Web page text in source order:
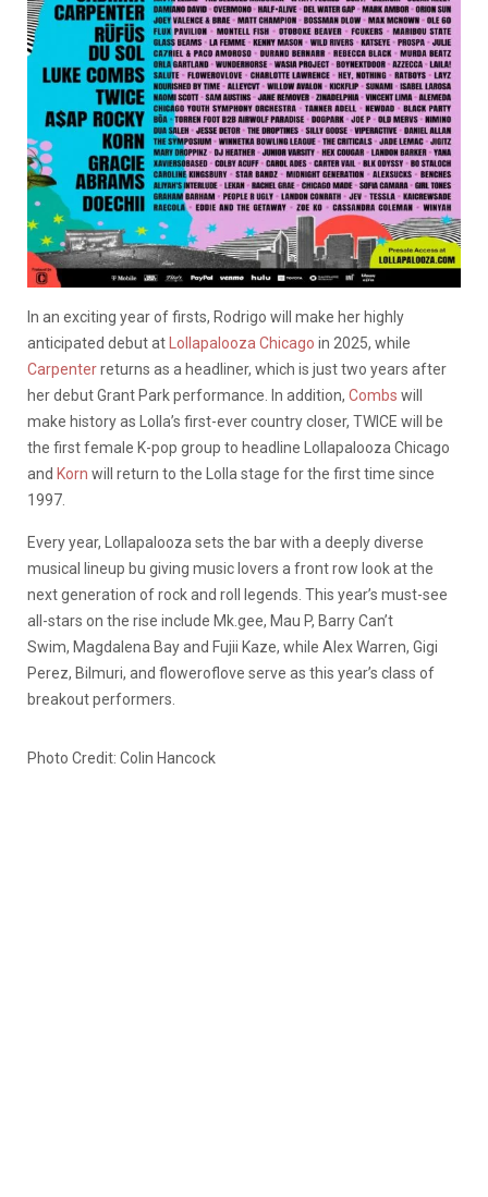
In an exciting year of firsts, Rodrigo will make her highly
anticipated debut at
Lollapalooza Chicago in 2025, while
Carpenterreturns as a headliner, which is just two years after
her debut Grant Park performance. In addition, Combs will
make history as Lolla’s first-ever country closer, TWICE will be
the first female K-pop group to headline Lollapalooza Chicago
and Korn will return to the Lolla stage for the first time since
1997.
Every year, Lollapalooza sets the bar with a deeply diverse
musical lineup bu giving music lovers a front row look at the
next generation of rock and roll legends. This year’s must-see
all-stars on the rise include Mk.gee, Mau P, Barry Can’t
Swim, Magdalena Bay and Fujii Kaze, while Alex Warren, Gigi
Perez, Bilmuri, and floweroflove serve as this year’s class of
breakout performers.
Photo Credit: Colin Hancock